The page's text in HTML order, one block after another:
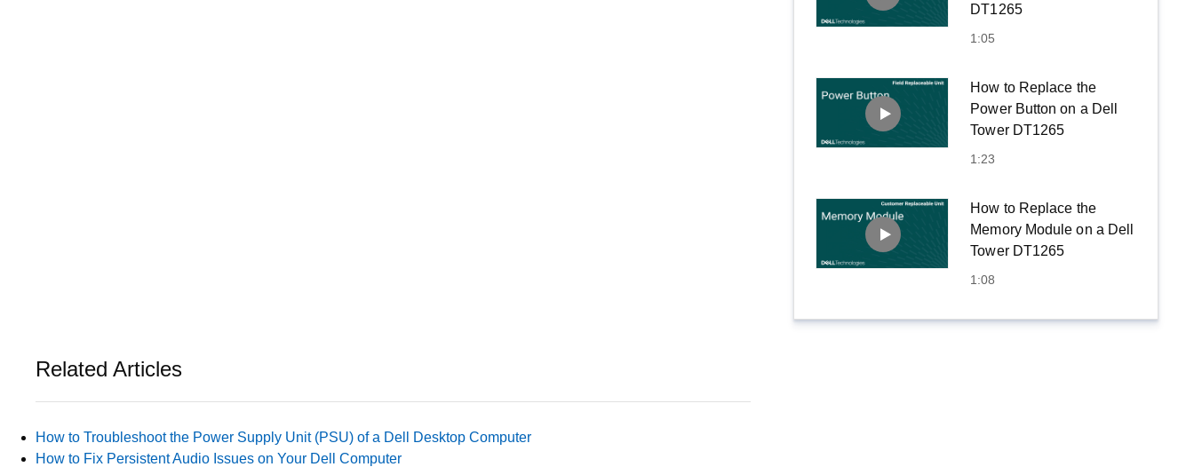
DT1265
1:05
How to Replace the
Power Button on a Dell
Tower DT1265
1:23
How to Replace the
Memory Module on a Dell
Tower DT1265
1:08
Related Articles
How to Troubleshoot the Power Supply Unit (PSU) of a Dell Desktop Computer
How to Fix Persistent Audio Issues on Your Dell Computer